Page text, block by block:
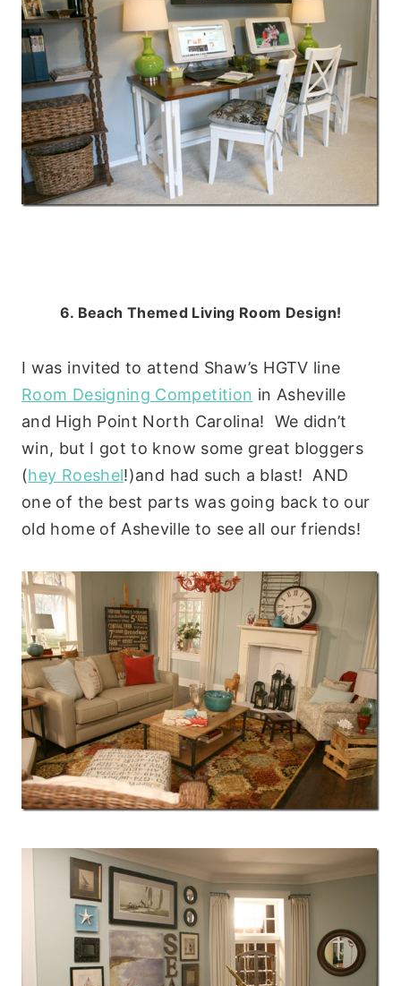
6. Beach Themed Living Room Design!
I was invited to attend Shaw’s HGTV line
Room Designing Competition in Asheville
and High Point North Carolina! We didn’t
win, but I got to know some great bloggers
(hey Roeshel!)and had such a blast! AND
one of the best parts was going back to our
old home of Asheville to see all our friends!